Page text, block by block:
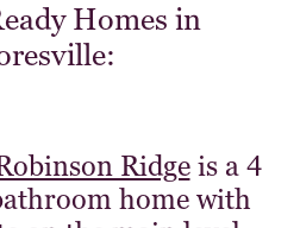
Homes in
Ridgeis a 4
home with